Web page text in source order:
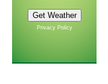
Privacy Policy